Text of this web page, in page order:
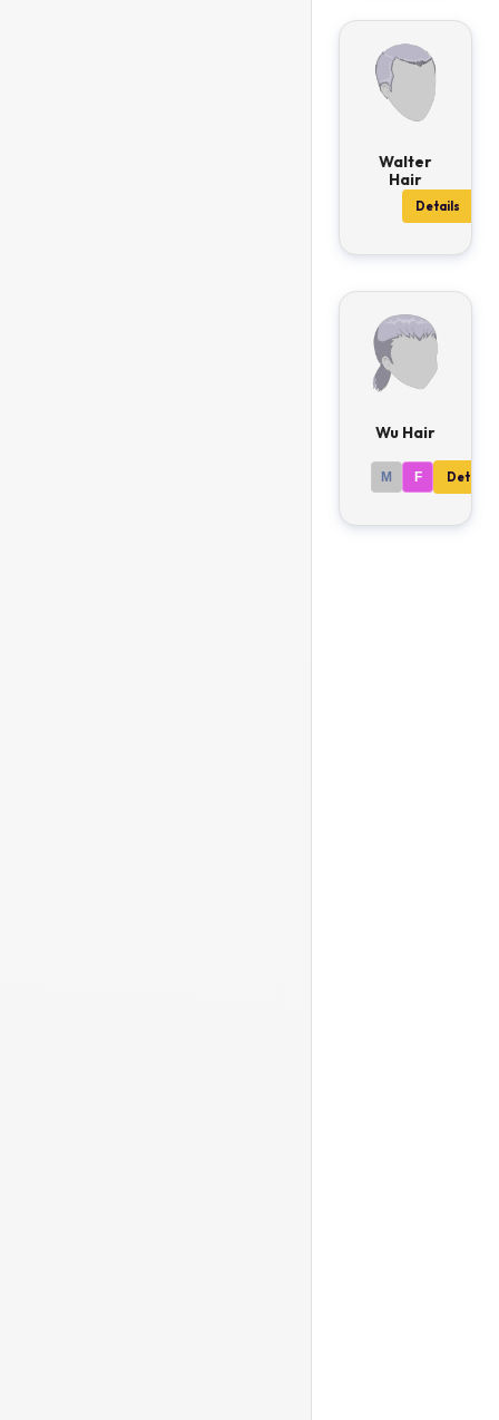
Walter
Hair
Details
Wu Hair
M F Details